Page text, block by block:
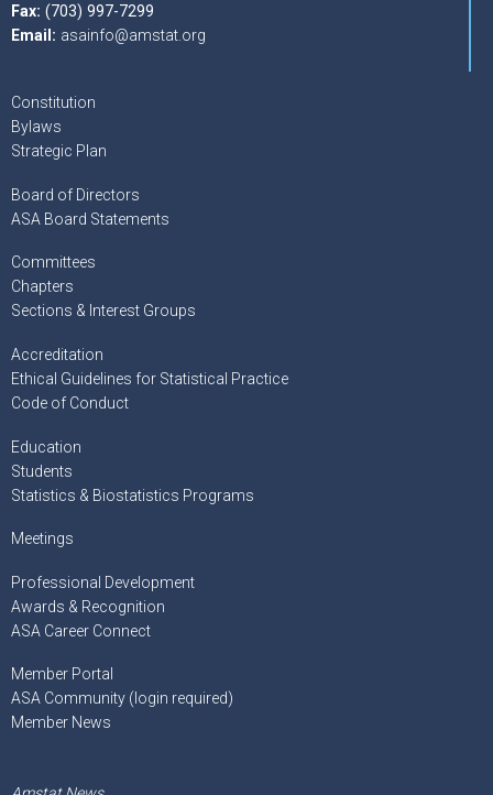
Fax: (703) 997-7299
Email: asainfo@amstat.org
Constitution
Bylaws
Strategic Plan
Board of Directors
ASA Board Statements
Committees
Chapters
Sections & Interest Groups
Accreditation
Ethical Guidelines for Statistical Practice
Code of Conduct
Education
Students
Statistics & Biostatistics Programs
Meetings
Professional Development
Awards & Recognition
ASA Career Connect
Member Portal
ASA Community (login required)
Member News